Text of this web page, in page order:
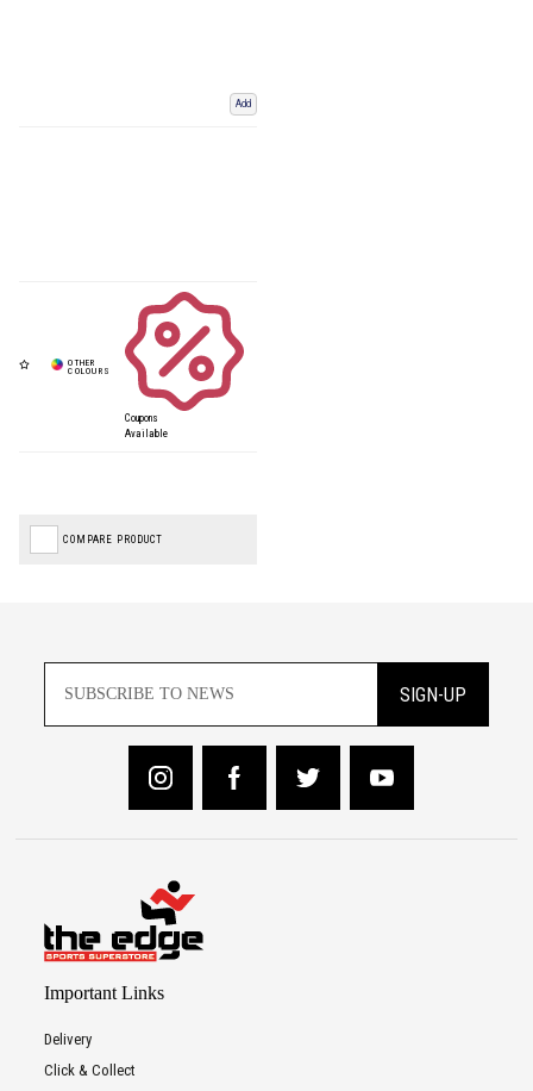
Add
Coupons
Available
COMPARE PRODUCT
SIGN-UP
Important Links
Delivery
Click & Collect